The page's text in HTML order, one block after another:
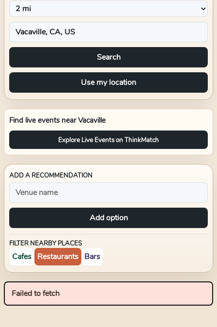
Search
Use my location
Find live events nearVacaville
Explore Live Events on ThinkMatch
ADD A RECOMMENDATION
Add option
FILTER NEARBY PLACES
Cafes Restaurants Bars
Failed to fetch